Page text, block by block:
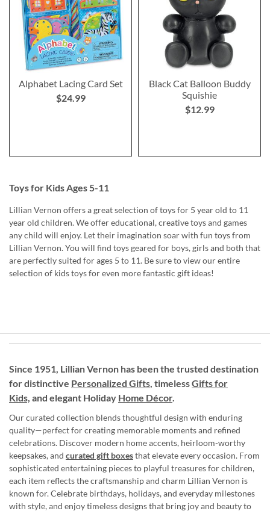
Alphabet Lacing Card Set
$24.99
Black Cat Balloon Buddy
Squishie
$12.99
Toys for Kids Ages 5-11
Lillian Vernon offers a great selection of toys for 5 year old to 11
year old children. We offer educational, creative toys and games
any child will enjoy. Let their imagination soar with fun toys from
Lillian Vernon. You will find toys geared for boys, girls and both that
are perfectly suited for ages 5 to 11. Be sure to view our entire
selection of kids toys for even more fantastic gift ideas!
Since 1951, Lillian Vernon has been the trusted destination
for distinctive Personalized Gifts, timelessGifts for
Kids, and elegant Holiday Home Décor.
Our curated collection blends thoughtful design with enduring
quality—perfect for creating memorable moments and refined
celebrations. Discover modern home accents, heirloom-worthy
keepsakes, and curated gift boxesthat elevate every occasion. From
sophisticated entertaining pieces to playful treasures for children,
each item reflects the craftsmanship and charm Lillian Vernon is
known for. Celebrate birthdays, holidays, and everyday milestones
with style, and enjoy timeless designs that bring joy and beauty to